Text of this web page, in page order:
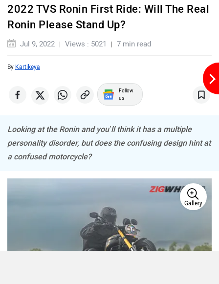
2022 TVS Ronin First Ride: Will The Real
Ronin Please Stand Up?
Jul 9, 2022 Views : 5021 7 min read
By Kartikeya
Follow
us
Looking at the Ronin and you’ll think it has a multiple
personality disorder, but does the confusing design hint at
a confused motorcycle?
Gallery